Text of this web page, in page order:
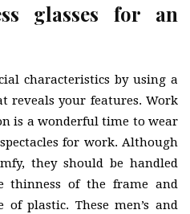
glasses for an
characteristics by using a
reveals your features. Work
is a wonderful time to wear
spectacles for work. Although
they should be handled
thinness of the frame and
of plastic. These men’s and